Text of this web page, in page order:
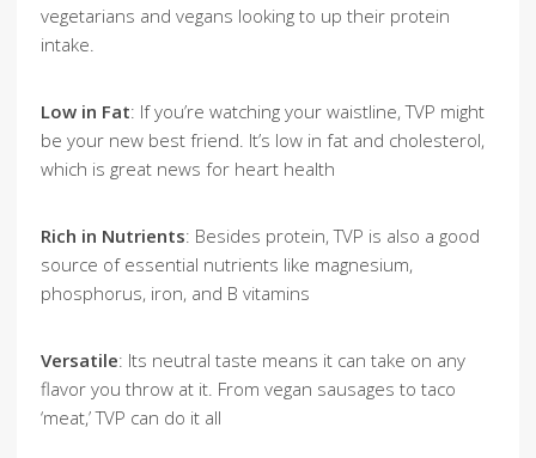
vegetarians and vegans looking to up their protein
intake.
Low in Fat: If you’re watching your waistline, TVP might
be your new best friend. It’s low in fat and cholesterol,
which is great news for heart health
Rich in Nutrients: Besides protein, TVP is also a good
source of essential nutrients like magnesium,
phosphorus, iron, and B vitamins
Versatile: Its neutral taste means it can take on any
flavor you throw at it. From vegan sausages to taco
‘meat,’ TVP can do it all